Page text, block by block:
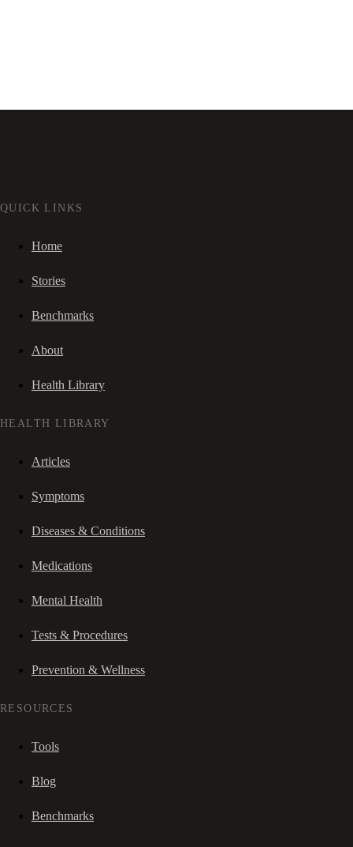
QUICK LINKS
Home
Stories
Benchmarks
About
Health Library
HEALTH LIBRARY
Articles
Symptoms
Diseases & Conditions
Medications
Mental Health
Tests & Procedures
Prevention & Wellness
RESOURCES
Tools
Blog
Benchmarks